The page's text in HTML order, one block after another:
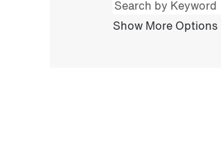
Show More Options